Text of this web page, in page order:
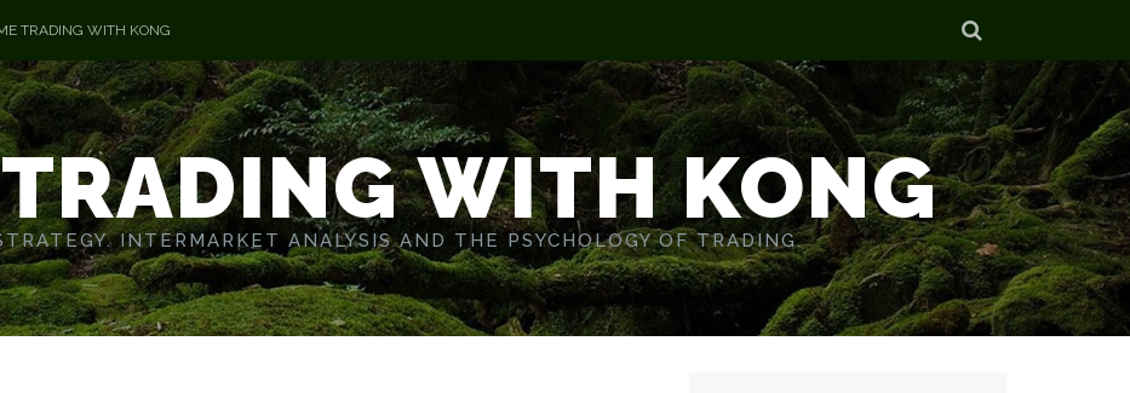
TRADING WITH KONG
WITH KONG
INTERMARKET ANALYSIS AND THE PSYCHOLOGY OF TRADING.